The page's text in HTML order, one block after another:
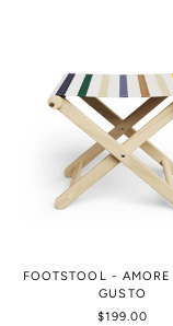
FOOTSTOOL - AMORE
GUSTO
$199.00